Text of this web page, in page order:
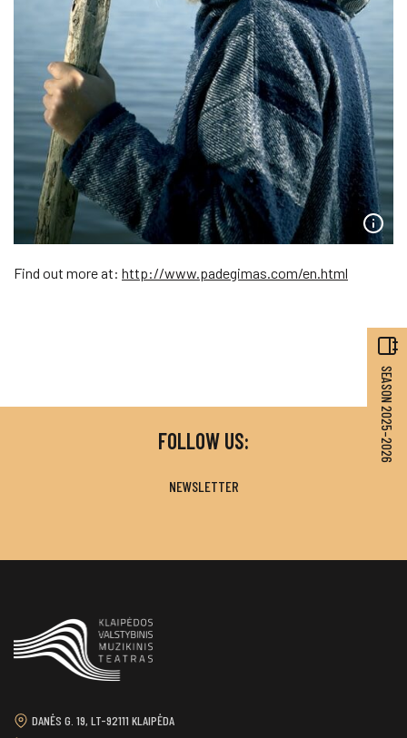
Find out more at: http://www.padegimas.com/en.html
SEASON 2025–2026
FOLLOW US:
NEWSLETTER
DANĖS G. 19, LT-92111 KLAIPĖDA